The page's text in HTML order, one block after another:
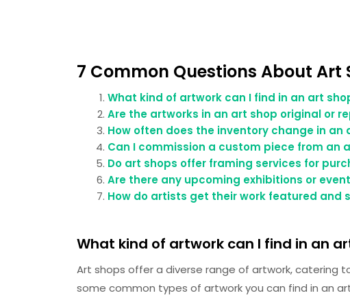
7 Common Questions About Art
What kind of artwork can I find in an art
Are the artworks in an art shop original or
How often does the inventory change in an
Can I commission a custom piece from an
Do art shops offer framing services for
Are there any upcoming exhibitions or
How do artists get their work featured and
What kind of artwork can I find in an
Art shops offer a diverse range of artwork, catering
some common types of artwork you can find in an